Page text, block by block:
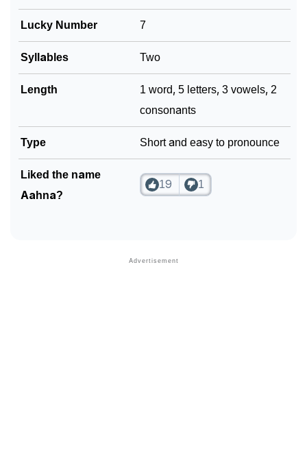
Lucky Number 7
Syllables Two
Length
1 word, 5 letters, 3 vowels, 2
consonants
Type Short and easy to pronounce
Liked the name
Aahna?
19 1